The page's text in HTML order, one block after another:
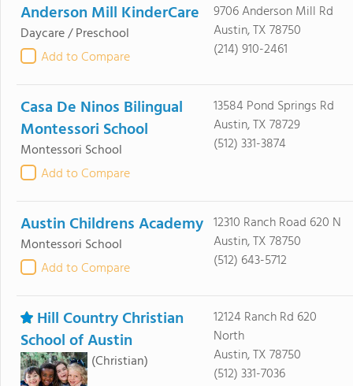
Anderson Mill KinderCare
Daycare / Preschool
Add to Compare
9706 Anderson Mill Rd
Austin, TX 78750
(214) 910-2461
Casa De Ninos Bilingual
Montessori School
Montessori School
Add to Compare
13584 Pond Springs Rd
Austin, TX 78729
(512) 331-3874
Austin Childrens Academy
Montessori School
Add to Compare
12310 Ranch Road 620 N
Austin, TX 78750
(512) 643-5712
Hill Country Christian
School of Austin
(Christian)
12124 Ranch Rd 620
North
Austin, TX 78750
(512) 331-7036